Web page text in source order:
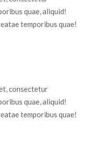
quae, aliquid!
temporibus quae!
consectetur
quae, aliquid!
temporibus quae!